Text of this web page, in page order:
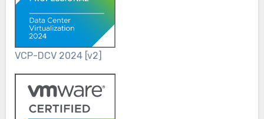
VCP-DCV 2024 [v2]